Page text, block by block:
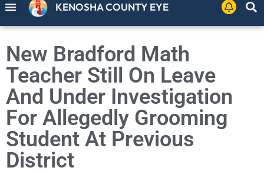
KENOSHA COUNTY EYE
New Bradford Math
Teacher Still On Leave
And Under Investigation
For Allegedly Grooming
Student At Previous
District